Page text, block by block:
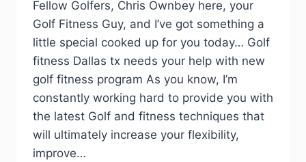
Fellow Golfers, Chris Ownbey here, your
Golf Fitness Guy, and I’ve got something a
little special cooked up for you today… Golf
fitness Dallas tx needs your help with new
golf fitness program As you know, I’m
constantly working hard to provide you with
the latest Golf and fitness techniques that
will ultimately increase your flexibility,
improve…